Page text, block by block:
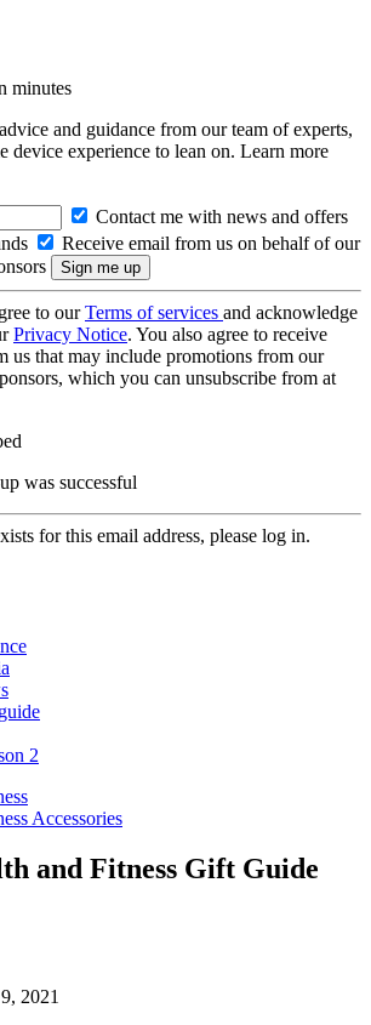
minutes
and guidance from our team of experts,
device experience to lean on. Learn more
Contact me with news and offers
Receive email from us on behalf of our
to ourTerms of services and acknowledge
Privacy Notice. You also agree to receive
us that may include promotions from our
which you can unsubscribe from at
was successful
for this email address, please log in.
2
Accessories
and Fitness Gift Guide
2021